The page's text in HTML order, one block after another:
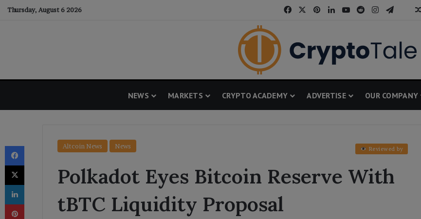
Thursday, August 6 2026 FacebookPinterestLinkedInYouTube
RedditInstagram
NEWS MARKETS CRYPTO ACADEMY ADVERTISE OUR COMPANY
Altcoin News News Reviewed by
Polkadot Eyes Bitcoin Reserve With
tBTC Liquidity Proposal
Facebook
X
LinkedIn
Pinterest